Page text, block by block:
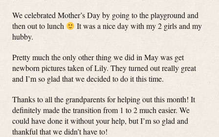
We celebrated Mother’s Day by going to the playground and
then out to lunch
It was a nice day with my 2 girls and my
hubby.
Pretty much the only other thing we did in May was get
newborn pictures taken of Lily. They turned out really great
and I’m so glad that we decided to do it this time.
Thanks to all the grandparents for helping out this month! It
definitely made the transition from 1 to 2 much easier. We
could have done it without your help, but I’m so glad and
thankful that we didn’t have to!